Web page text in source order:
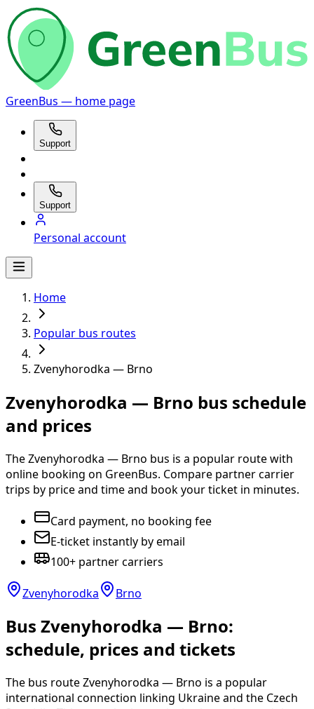
GreenBus — home page
Support
Support
Personal account
Home
Popular bus routes
Zvenyhorodka — Brno
Zvenyhorodka — Brno bus schedule
and prices
The Zvenyhorodka — Brno bus is a popular route with
online booking on GreenBus. Compare partner carrier
trips by price and time and book your ticket in minutes.
Card payment, no booking fee
E-ticket instantly by email
100+ partner carriers
Zvenyhorodka Brno
Bus Zvenyhorodka — Brno:
schedule, prices and tickets
The bus route Zvenyhorodka — Brno is a popular
international connection linking Ukraine and the Czech